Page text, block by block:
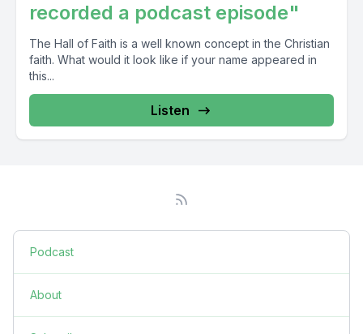
recorded a podcast episode"
The Hall of Faith is a well known concept in the Christian
faith. What would it look like if your name appeared in
this...
Listen
Podcast
About